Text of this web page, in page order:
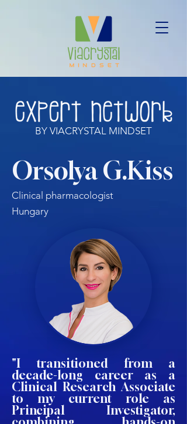
BY VIACRYSTAL MINDSET
Orsolya G.Kiss
Clinical pharmacologist
Hungary
"I transitioned from a
decade-long career as a
Clinical Research Associate
to my current role as
Principal Investigator,